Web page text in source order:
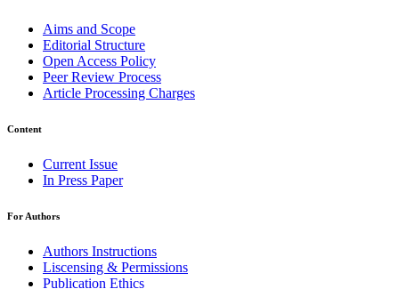
Aims and Scope
Editorial Structure
Open Access Policy
Peer Review Process
Article Processing Charges
Content
Current Issue
In Press Paper
For Authors
Authors Instructions
Liscensing & Permissions
Publication Ethics